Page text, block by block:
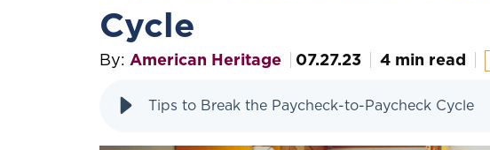
Cycle
By: American Heritage 07.27.23 4 min read
Tips to Break the Paycheck-to-Paycheck Cycle